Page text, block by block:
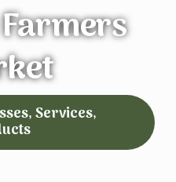
Services,